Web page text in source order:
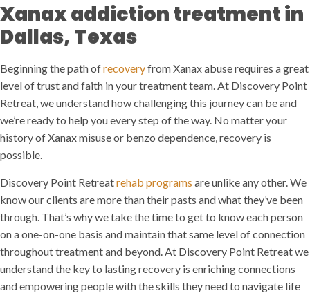
Xanax addiction treatment in
Dallas, Texas
Beginning the path ofrecoveryfrom Xanax abuse requires a great
level of trust and faith in your treatment team. At Discovery Point
Retreat, we understand how challenging this journey can be and
we’re ready to help you every step of the way. No matter your
history of Xanax misuse or benzo dependence, recovery is
possible.
Discovery Point Retreatrehab programs are unlike any other. We
know our clients are more than their pasts and what they’ve been
through. That’s why we take the time to get to know each person
on a one-on-one basis and maintain that same level of connection
throughout treatment and beyond. At Discovery Point Retreat we
understand the key to lasting recovery is enriching connections
and empowering people with the skills they need to navigate life